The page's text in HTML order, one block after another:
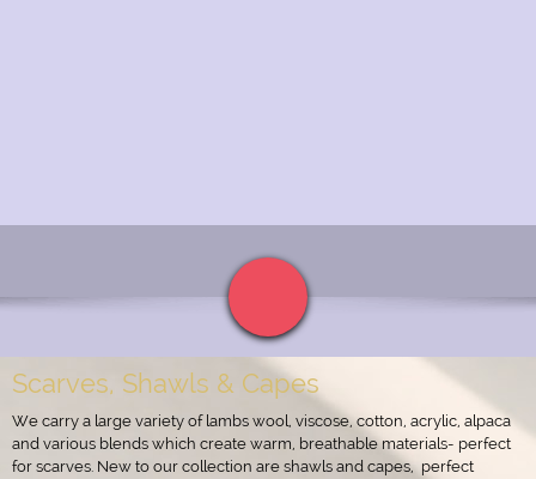
Scarves, Shawls & Capes
We carry a large variety of lambs wool, viscose, cotton, acrylic, alpaca
and various blends which create warm, breathable materials- perfect
for scarves. New to our collection are shawls and capes, perfect